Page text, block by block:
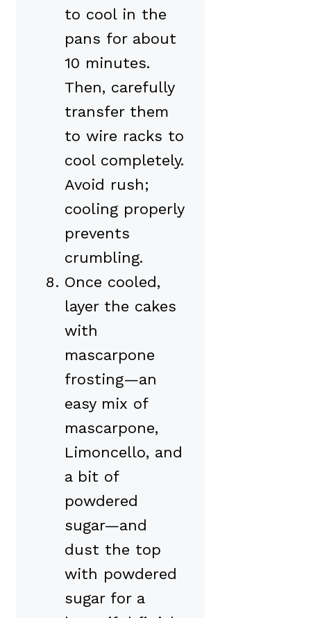
to cool in the
pans for about
10 minutes.
Then, carefully
transfer them
to wire racks to
cool completely.
Avoid rush;
cooling properly
prevents
crumbling.
Once cooled,
layer the cakes
with
mascarpone
frosting—an
easy mix of
mascarpone,
Limoncello, and
a bit of
powdered
sugar—and
dust the top
with powdered
sugar for a